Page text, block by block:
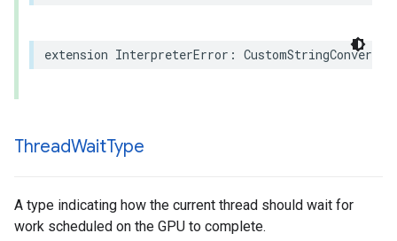
extension InterpreterError :
ThreadWaitType
A type indicating how the current thread should wait for
work scheduled on the GPU to complete.